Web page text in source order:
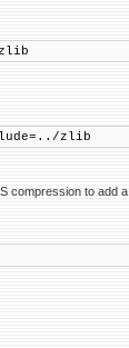
zlib
compression to add a